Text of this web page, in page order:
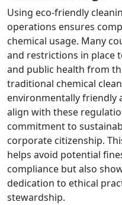
Using eco-friendly
operations ensures
chemical usage. Many
and restrictions in place
and public health from
traditional chemical
environmentally friendly
align with these
commitment to
corporate citizenship.
helps avoid potential
compliance but also
dedication to ethical
stewardship.